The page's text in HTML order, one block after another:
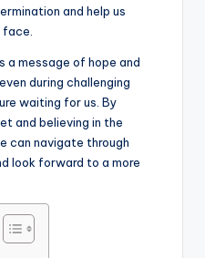
and help us
face.
a message of hope and
during challenging
waiting for us. By
and believing in the
can navigate through
look forward to a more